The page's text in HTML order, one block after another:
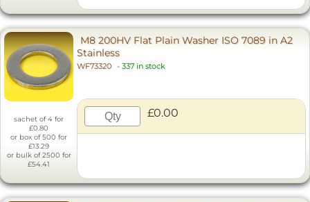
sachet of 4 for
£0.80
or box of 500 for
£13.29
or bulk of 2500 for
£54.41
M8 200HV Flat Plain Washer ISO 7089 in A2
Stainless
WF73320 - 337 in stock
£0.00